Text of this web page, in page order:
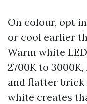
On colour, opt
or cool earlier
Warm white
2700K to
and flatter
white creates